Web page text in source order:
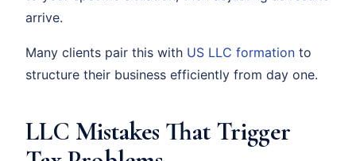
arrive.
Many clients pair this with US LLC formation to
structure their business efficiently from day one.
LLC Mistakes That Trigger